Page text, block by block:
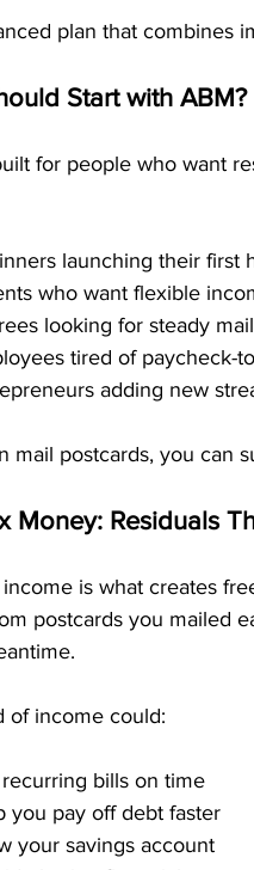
plan that combines
Start with ABM?
for people who want
launching their first
who want flexible
looking for steady
tired of paycheck-
adding new
mail postcards, you can
Money: Residuals
income is what creates
postcards you mailed
of income could:
recurring bills on time
you pay off debt faster
your savings account